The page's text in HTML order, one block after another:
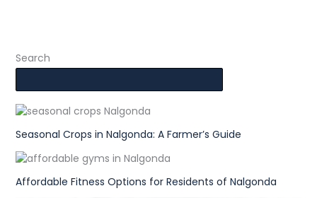
Search
Seasonal Crops in Nalgonda: A Farmer’s Guide
Affordable Fitness Options for Residents of Nalgonda